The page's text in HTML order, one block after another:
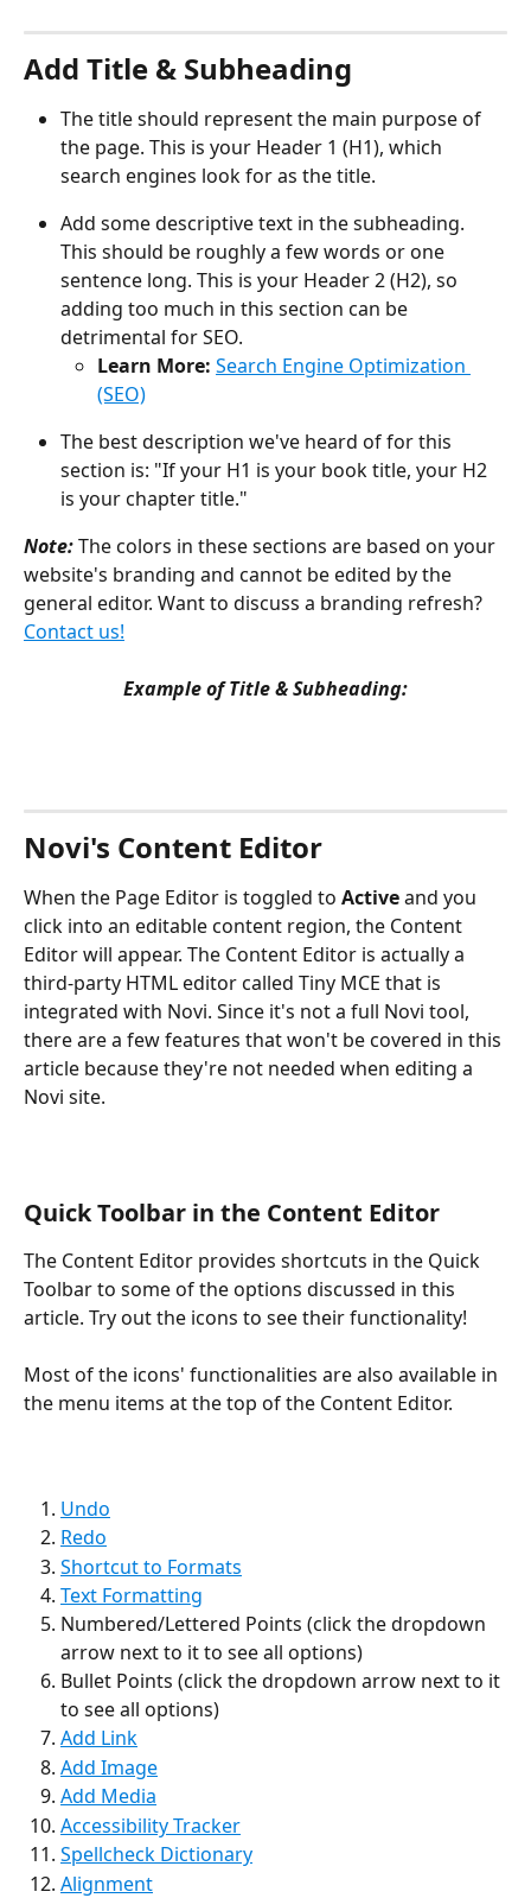
Add Title & Subheading
The title should represent the main purpose of
the page. This is your Header 1 (H1), which
search engines look for as the title.
Add some descriptive text in the subheading.
This should be roughly a few words or one
sentence long. This is your Header 2 (H2), so
adding too much in this section can be
detrimental for SEO.
Learn More: Search Engine Optimization
(SEO)
The best description we've heard of for this
section is: "If your H1 is your book title, your H2
is your chapter title."
Note: The colors in these sections are based on your
website's branding and cannot be edited by the
general editor. Want to discuss a branding refresh?
Contact us!
Example of Title & Subheading:
Novi's Content Editor
When the Page Editor is toggled to Active and you
click into an editable content region, the Content
Editor will appear. The Content Editor is actually a
third-party HTML editor called Tiny MCE that is
integrated with Novi. Since it's not a full Novi tool,
there are a few features that won't be covered in this
article because they're not needed when editing a
Novi site.
Quick Toolbar in the Content Editor
The Content Editor provides shortcuts in the Quick
Toolbar to some of the options discussed in this
article. Try out the icons to see their functionality!
Most of the icons' functionalities are also available in
the menu items at the top of the Content Editor.
Undo
Redo
Shortcut to Formats
Text Formatting
Numbered/Lettered Points (click the dropdown
arrow next to it to see all options)
Bullet Points (click the dropdown arrow next to it
to see all options)
Add Link
Add Image
Add Media
Accessibility Tracker
Spellcheck Dictionary
Alignment